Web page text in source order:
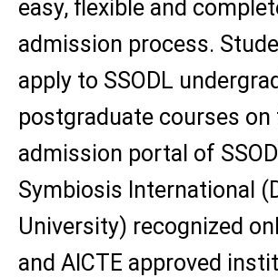
easy, flexible and
admission process.
apply to SSODL
postgraduate courses on
admission portal of
Symbiosis International
University) recognized
and AICTE approved